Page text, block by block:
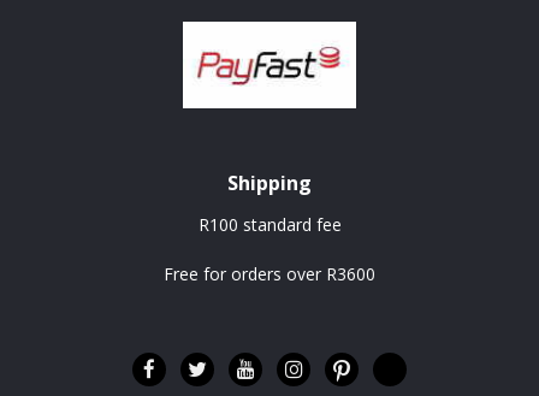
Shipping
R100 standard fee
Free for orders over R3600